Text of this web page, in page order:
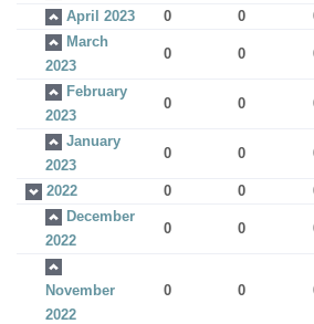
April 2023
0 0
March
2023
0 0
February
2023
0 0
January
2023
0 0
2022 0 0
December
2022
0 0
November
2022
0 0